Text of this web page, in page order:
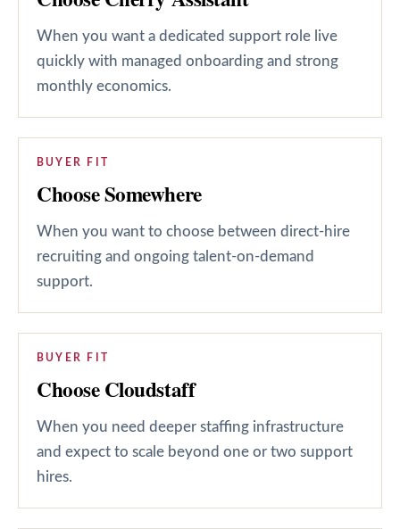
When you want a dedicated support role live
quickly with managed onboarding and strong
monthly economics.
BUYER FIT
Choose Somewhere
When you want to choose between direct-hire
recruiting and ongoing talent-on-demand
support.
BUYER FIT
Choose Cloudstaff
When you need deeper staffing infrastructure
and expect to scale beyond one or two support
hires.